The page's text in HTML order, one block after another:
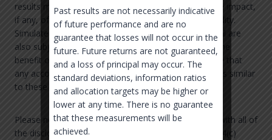
results may have under-or over-compensated for the impact,
if any, of certain market factors, such as lack of liquidity.
Simulated or hypothetical trading programs in general are
also subject to the fact that they are designed with the
benefit of hindsight. No representation is being made that
any account will or is likely to achieve profits or losses similar
to these being shown.
Please note that this presentation does not comply with all of
the disclosure requirements for an ERISA “section 404(c)
Past results are not necessarily indicative
of future performance and are no
guarantee that losses will not occur in the
future. Future returns are not guaranteed,
and a loss of principal may occur. The
standard deviations, information ratios
and allocation targets may be higher or
lower at any time. There is no guarantee
that these measurements will be
achieved.